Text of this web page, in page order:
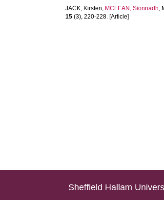
JACK, Kirsten, MCLEAN, Sionnadh,
15 (3), 220-228. [Article]
Sheffield Hallam